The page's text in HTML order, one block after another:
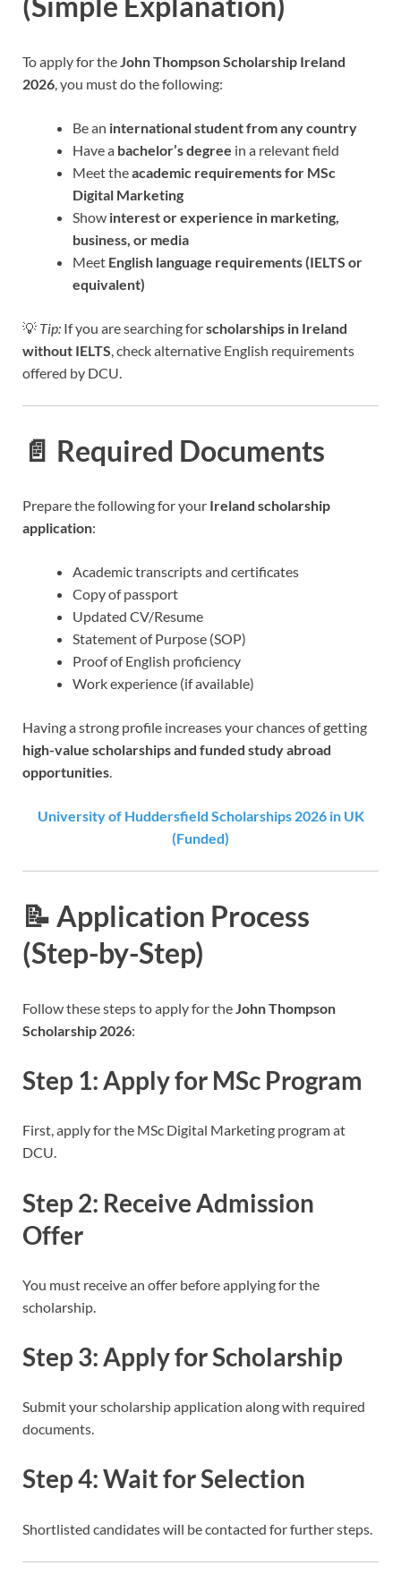
To apply for theJohn Thompson Scholarship Ireland
2026, you must do the following:
Be an international student from any country
Have a bachelor’s degree in a relevant field
Meet theacademic requirements for MSc
Digital Marketing
Show interest or experience in marketing,
business, or media
Meet English language requirements (IELTS or
equivalent)
💡 Tip: If you are searching forscholarships in Ireland
without IELTS, check alternative English requirements
offered by DCU.
📄 Required Documents
Prepare the following for your Ireland scholarship
application:
Academic transcripts and certificates
Copy of passport
Updated CV/Resume
Statement of Purpose (SOP)
Proof of English proficiency
Work experience (if available)
Having a strong profile increases your chances of getting
high-value scholarships and funded study abroad
opportunities.
University of Huddersfield Scholarships 2026 in UK
(Funded)
📝 Application Process
(Step-by-Step)
Follow these steps to apply for theJohn Thompson
Scholarship 2026:
Step 1: Apply for MSc Program
First, apply for the MSc Digital Marketing program at
DCU.
Step 2: Receive Admission
Offer
You must receive an offer before applying for the
scholarship.
Step 3: Apply for Scholarship
Submit your scholarship application along with required
documents.
Step 4: Wait for Selection
Shortlisted candidates will be contacted for further steps.